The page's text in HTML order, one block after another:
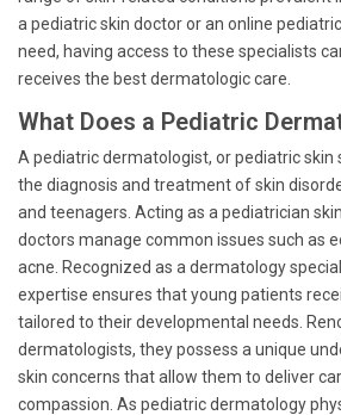
a pediatric skin doctor or an online
need, having access to these specialists
receives the best dermatologic care.
What Does a Pediatric
A pediatric dermatologist, or pediatric skin
the diagnosis and treatment of skin
and teenagers. Acting as a pediatrician
doctors manage common issues such as
acne. Recognized as a dermatology
expertise ensures that young patients
tailored to their developmental needs.
dermatologists, they possess a unique
skin concerns that allow them to deliver
compassion. As pediatric dermatology